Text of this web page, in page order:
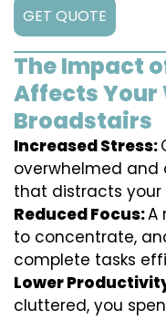
GET QUOTE
The Impact
Affects Your
Broadstairs
Increased Stress:
overwhelmed and
that distracts your
Reduced Focus:A
to concentrate,
complete tasks
Lower
cluttered, you